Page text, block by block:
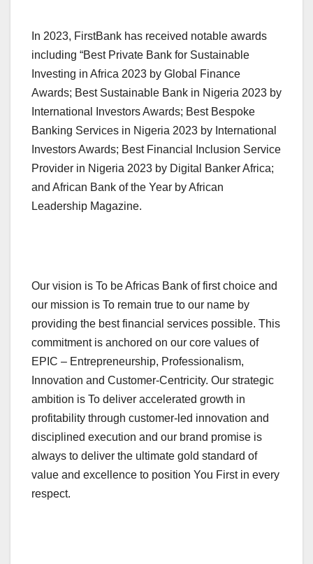
In 2023, FirstBank has received notable awards
including “Best Private Bank for Sustainable
Investing in Africa 2023 by Global Finance
Awards; Best Sustainable Bank in Nigeria 2023 by
International Investors Awards; Best Bespoke
Banking Services in Nigeria 2023 by International
Investors Awards; Best Financial Inclusion Service
Provider in Nigeria 2023 by Digital Banker Africa;
and African Bank of the Year by African
Leadership Magazine.
Our vision is To be Africas Bank of first choice and
our mission is To remain true to our name by
providing the best financial services possible. This
commitment is anchored on our core values of
EPIC – Entrepreneurship, Professionalism,
Innovation and Customer-Centricity. Our strategic
ambition is To deliver accelerated growth in
profitability through customer-led innovation and
disciplined execution and our brand promise is
always to deliver the ultimate gold standard of
value and excellence to position You First in every
respect.